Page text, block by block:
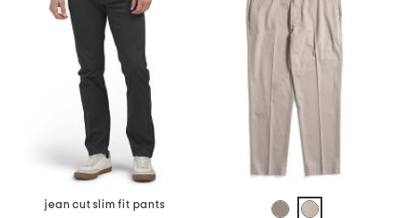
jean cut slim fit pants